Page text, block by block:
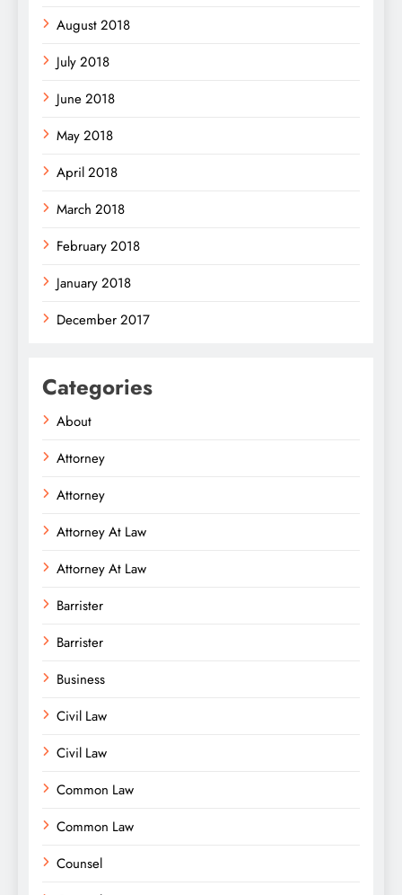
August 2018
July 2018
June 2018
May 2018
April 2018
March 2018
February 2018
January 2018
December 2017
Categories
About
Attorney
Attorney
Attorney At Law
Attorney At Law
Barrister
Barrister
Business
Civil Law
Civil Law
Common Law
Common Law
Counsel